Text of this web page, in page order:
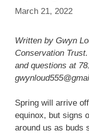
March 21, 2022
Written by Gwyn
Conservation
and questions at
Spring will arrive
equinox, but signs
around us as buds